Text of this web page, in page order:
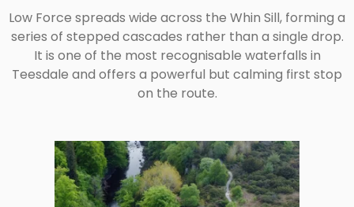
Low Force spreads wide across the Whin Sill, forming a
series of stepped cascades rather than a single drop.
It is one of the most recognisable waterfalls in
Teesdale and offers a powerful but calming first stop
on the route.